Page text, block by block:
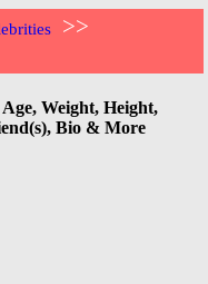
>>
Weight, Height,
Bio & More